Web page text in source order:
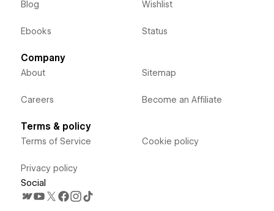
Blog
Ebooks
Wishlist
Status
Company
About
Careers
Sitemap
Become an Affiliate
Terms & policy
Terms of Service
Privacy policy
Cookie policy
Social